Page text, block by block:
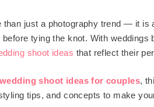
than just a photography trend — it is
tying the knot. With
shoot ideas that reflect their
shoot ideas for couples,
tips, and concepts to make